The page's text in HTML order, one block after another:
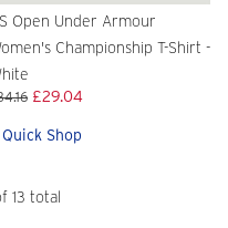
Open Under Armour
Championship T-Shirt -
£29.04
Shop
13 total